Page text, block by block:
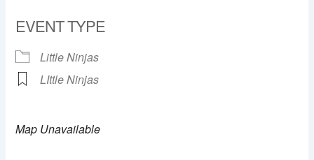
EVENT TYPE
Little Ninjas
LIttle Ninjas
Map Unavailable